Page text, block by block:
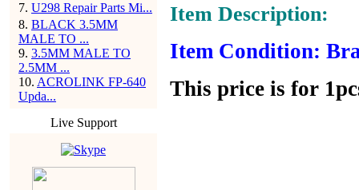
7. U298 Repair Parts Mi...
8. BLACK 3.5MM
MALE TO ...
9. 3.5MM MALE TO
2.5MM ...
10. ACROLINK FP-640
Upda...
Live Support
Item Description:
Item Condition:
This price is for